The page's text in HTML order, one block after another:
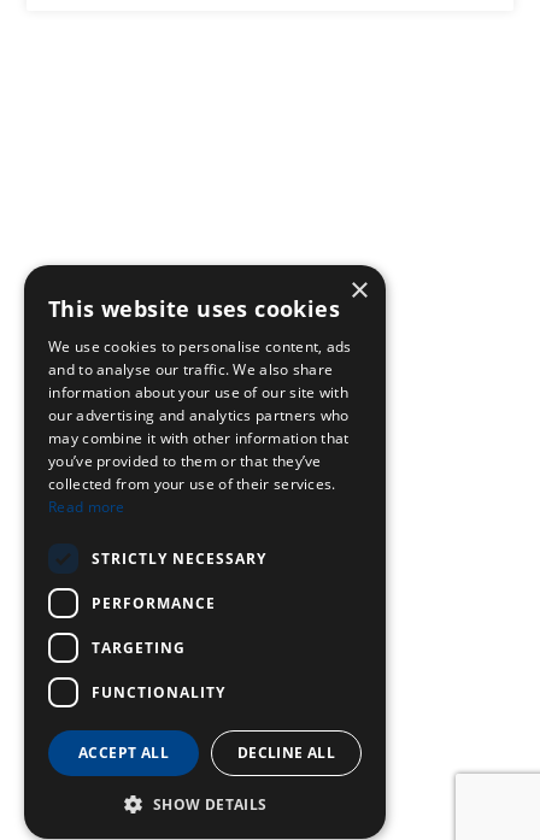
×
This website uses cookies
We use cookies to personalise content, ads
and to analyse our traffic. We also share
information about your use of our site with
our advertising and analytics partners who
may combine it with other information that
you’ve provided to them or that they’ve
collected from your use of their services.
Read more
STRICTLY NECESSARY
PERFORMANCE
TARGETING
FUNCTIONALITY
ACCEPT ALL DECLINE ALL
SHOW DETAILS